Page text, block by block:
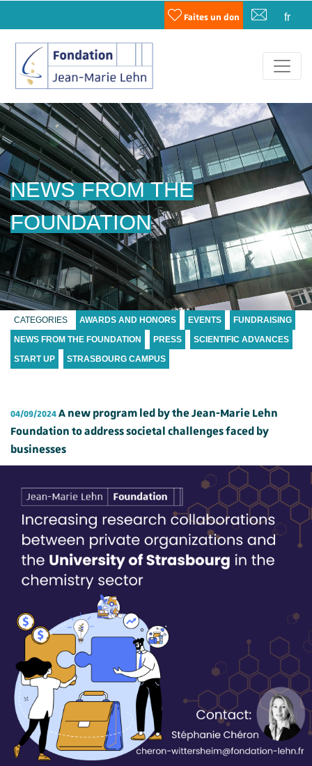
Faites un don fr
NEWS FROM THE
FOUNDATION
CATEGORIES AWARDS AND HONORS EVENTS
FUNDRAISING
NEWS FROM THE FOUNDATION
PRESS
SCIENTIFIC ADVANCES
START UP
STRASBOURG CAMPUS
04/09/2024A new program led by the Jean-Marie Lehn
Foundation to address societal challenges faced by
businesses